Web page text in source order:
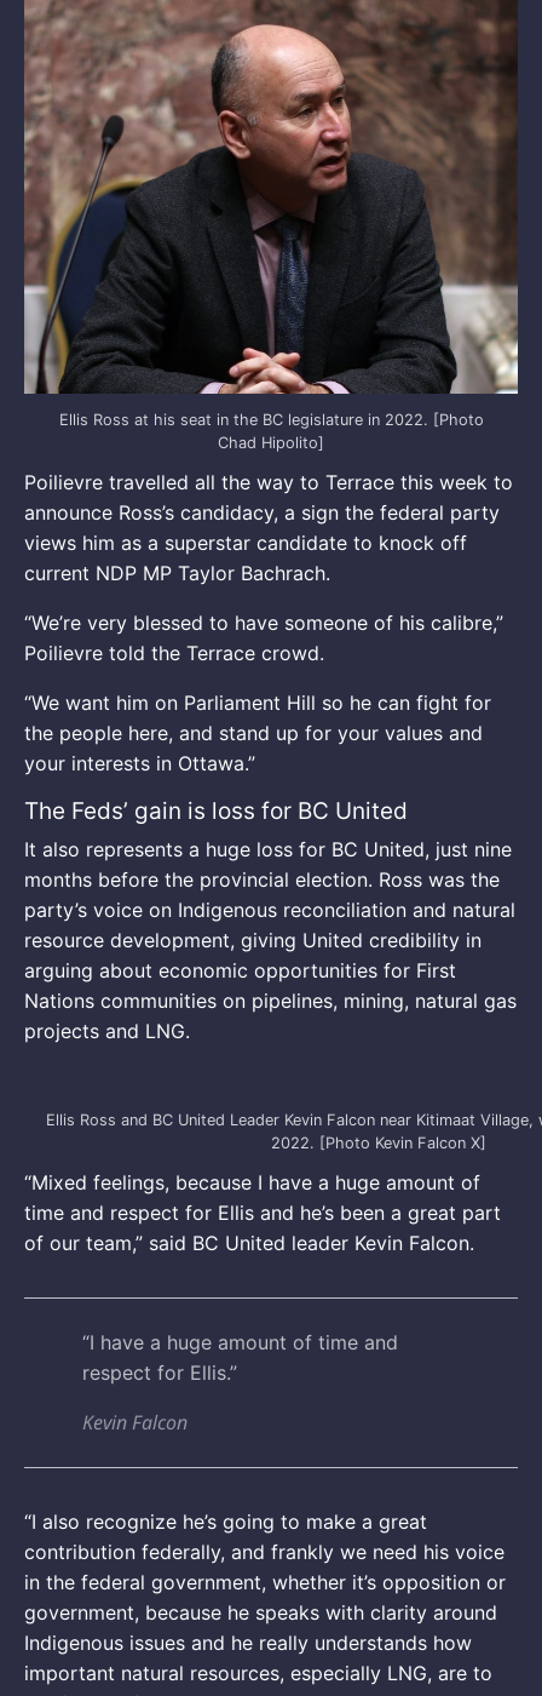
Ellis Ross at his seat in the BC legislature in 2022. [Photo
Chad Hipolito]
Poilievre travelled all the way to Terrace this week to
announce Ross’s candidacy, a sign the federal party
views him as a superstar candidate to knock off
current NDP MP Taylor Bachrach.
“We’re very blessed to have someone of his calibre,”
Poilievre told the Terrace crowd.
“We want him on Parliament Hill so he can fight for
the people here, and stand up for your values and
your interests in Ottawa.”
The Feds’ gain is loss for BC United
It also represents a huge loss for BC United, just nine
months before the provincial election. Ross was the
party’s voice on Indigenous reconciliation and natural
resource development, giving United credibility in
arguing about economic opportunities for First
Nations communities on pipelines, mining, natural gas
projects and LNG.
Ellis Ross and BC United Leader Kevin Falcon near Kitimaat
2022. [Photo Kevin Falcon X]
“Mixed feelings, because I have a huge amount of
time and respect for Ellis and he’s been a great part
of our team,” said BC United leader Kevin Falcon.
“I have a huge amount of time and
respect for Ellis.”
Kevin Falcon
“I also recognize he’s going to make a great
contribution federally, and frankly we need his voice
in the federal government, whether it’s opposition or
government, because he speaks with clarity around
Indigenous issues and he really understands how
important natural resources, especially LNG, are to